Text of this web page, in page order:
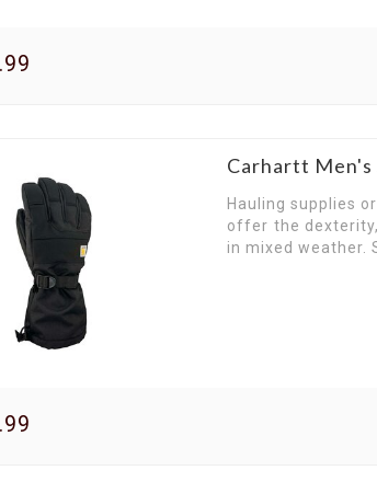
With select styles made
Master tough tasks and
Weather and
outwork all other gloves.
explore on the weekend.
Carhartt Men's
Hauling supplies
offer the
in mixed weather.